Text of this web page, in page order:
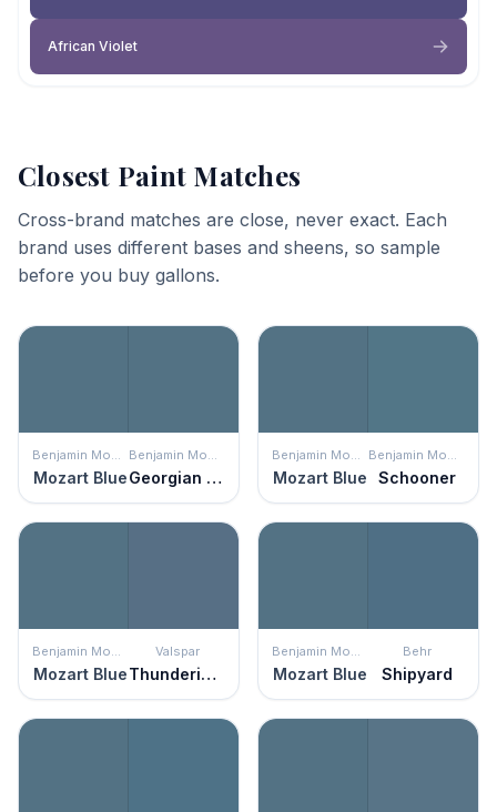
African Violet
Closest Paint Matches
Cross-brand matches are close, never exact. Each
brand uses different bases and sheens, so sample
before you buy gallons.
Benjamin Moore
Mozart Blue
Benjamin Moore
Georgian Bay
Benjamin Moore
Mozart Blue
Benjamin Moore
Schooner
Benjamin Moore
Mozart Blue
Valspar
Thundering Clouds
Benjamin Moore
Mozart Blue
Behr
Shipyard